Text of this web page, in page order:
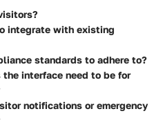
integrate with existing
standards to adhere to?
interface need to be for
notifications or emergency